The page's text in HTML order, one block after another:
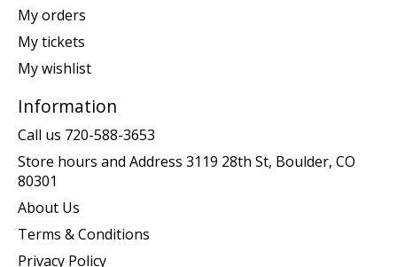
My orders
My tickets
My wishlist
Information
Call us 720-588-3653
Store hours and Address 3119 28th St, Boulder, CO
80301
About Us
Terms & Conditions
Privacy Policy